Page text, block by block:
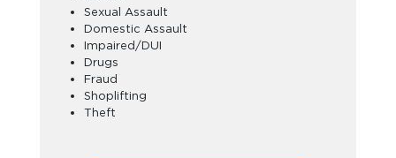
Sexual Assault
Domestic Assault
Impaired/DUI
Drugs
Fraud
Shoplifting
Theft